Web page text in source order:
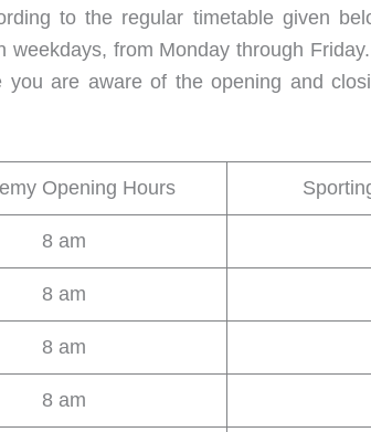
to the regular timetable given
from Monday through
are aware of the opening and
Opening Hours
8 am
8 am
8 am
8 am